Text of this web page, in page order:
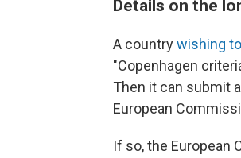
Details on the
A countrywishing
"Copenhagen
Then it can submit
European
If so, the European